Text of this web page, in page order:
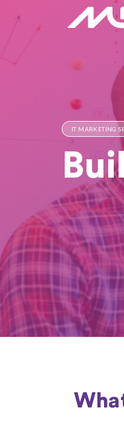
IT MARKETING